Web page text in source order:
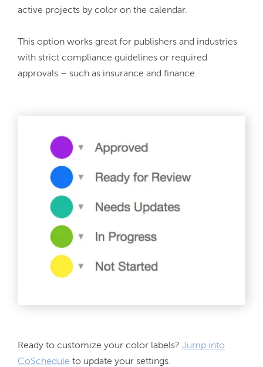
active projects by color on the calendar.
This option works great for publishers and industries
with strict compliance guidelines or required
approvals – such as insurance and finance.
Ready to customize your color labels? Jump into
CoSchedule to update your settings.